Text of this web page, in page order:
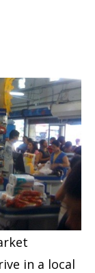
in a local